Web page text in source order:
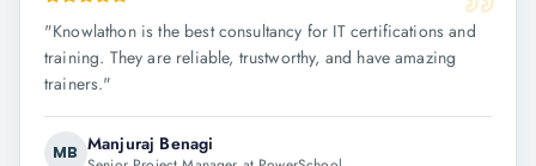
"Knowlathon is the best consultancy for IT certifications and
training. They are reliable, trustworthy, and have amazing
trainers."
MB Manjuraj Benagi